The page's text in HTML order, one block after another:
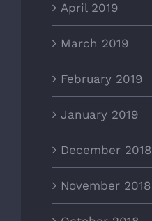
April 2019
March 2019
February 2019
January 2019
December 2018
November 2018